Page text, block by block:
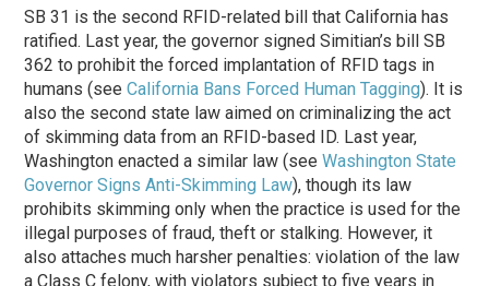
SB 31 is the second RFID-related bill that California has
ratified. Last year, the governor signed Simitian’s bill SB
362 to prohibit the forced implantation of RFID tags in
humans (seeCalifornia Bans Forced Human Tagging). It is
also the second state law aimed on criminalizing the act
of skimming data from an RFID-based ID. Last year,
Washington enacted a similar law (seeWashington State
Governor Signs Anti-Skimming Law), though its law
prohibits skimming only when the practice is used for the
illegal purposes of fraud, theft or stalking. However, it
also attaches much harsher penalties: violation of the law
a Class C felony, with violators subject to five years in